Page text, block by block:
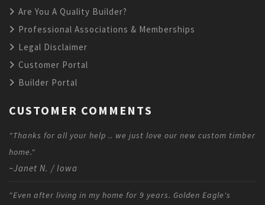
Are You A Quality Builder?
Professional Associations & Memberships
Legal Disclaimer
Customer Portal
Builder Portal
CUSTOMER COMMENTS
"Thanks for all your help .. we just love our new custom timber
home."
~Janet N. / Iowa
"Even after living in my home for 9 years. Golden Eagle's